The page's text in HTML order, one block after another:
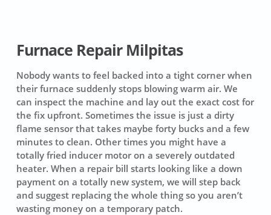
Furnace Repair Milpitas
Nobody wants to feel backed into a tight corner when
their furnace suddenly stops blowing warm air. We
can inspect the machine and lay out the exact cost for
the fix upfront. Sometimes the issue is just a dirty
flame sensor that takes maybe forty bucks and a few
minutes to clean. Other times you might have a
totally fried inducer motor on a severely outdated
heater. When a repair bill starts looking like a down
payment on a totally new system, we will step back
and suggest replacing the whole thing so you aren’t
wasting money on a temporary patch.